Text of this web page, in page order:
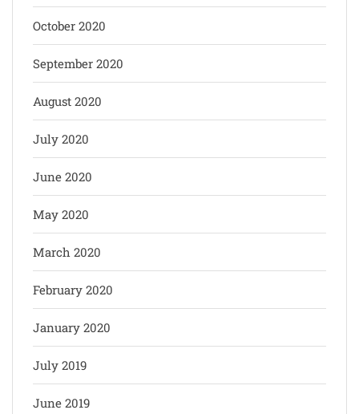
October 2020
September 2020
August 2020
July 2020
June 2020
May 2020
March 2020
February 2020
January 2020
July 2019
June 2019